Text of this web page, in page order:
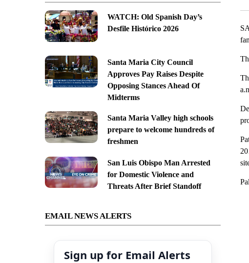
WATCH: Old Spanish Day’s
Desfile Histórico 2026
Santa Maria City Council
Approves Pay Raises Despite
Opposing Stances Ahead Of
Midterms
Santa Maria Valley high schools
prepare to welcome hundreds of
freshmen
San Luis Obispo Man Arrested
for Domestic Violence and
Threats After Brief Standoff
EMAIL NEWS ALERTS
Sign up for Email Alerts